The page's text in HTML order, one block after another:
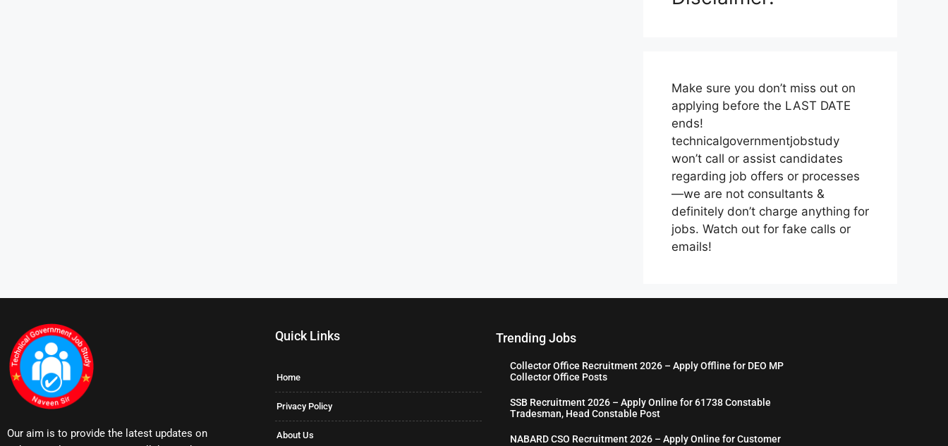
Make sure you don’t miss out on
applying before the LAST DATE
ends!
technicalgovernmentjobstudy
won’t call or assist candidates
regarding job offers or processes
—we are not consultants &
definitely don’t charge anything for
jobs. Watch out for fake calls or
emails!
Our aim is to provide the latest updates on
Quick Links
Home
Privacy Policy
About Us
Trending Jobs
Collector Office Recruitment 2026 – Apply Offline for DEO MP
Collector Office Posts
SSB Recruitment 2026 – Apply Online for 61738 Constable
Tradesman, Head Constable Post
NABARD CSO Recruitment 2026 – Apply Online for Customer